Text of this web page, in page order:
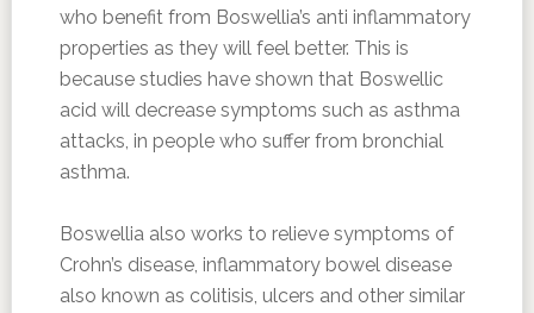
who benefit from Boswellia’s anti inflammatory
properties as they will feel better. This is
because studies have shown that Boswellic
acid will decrease symptoms such as asthma
attacks, in people who suffer from bronchial
asthma.
Boswellia also works to relieve symptoms of
Crohn’s disease, inflammatory bowel disease
also known as colitisis, ulcers and other similar